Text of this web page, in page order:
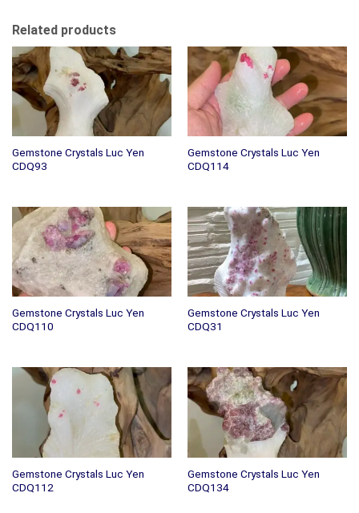
Related products
Gemstone Crystals Luc Yen
CDQ93
Gemstone Crystals Luc Yen
CDQ114
Gemstone Crystals Luc Yen
CDQ110
Gemstone Crystals Luc Yen
CDQ31
Gemstone Crystals Luc Yen
CDQ112
Gemstone Crystals Luc Yen
CDQ134